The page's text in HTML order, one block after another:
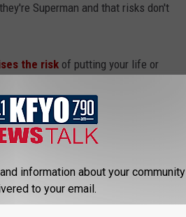
Superman and that risks don't
the risk of putting your life or
is automatically put on the
information about your community
to your email.